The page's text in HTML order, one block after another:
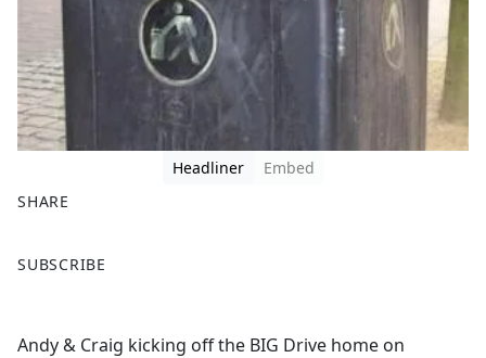
Headliner
Embed
SHARE
a
SUBSCRIBE
Andy & Craig kicking off the BIG Drive home on